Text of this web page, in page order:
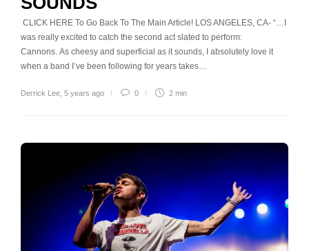
CLICK HERE To Go Back To The Main Article! LOS ANGELES, CA- “…I
was really excited to catch the second act slated to perform:
Cannons. As cheesy and superficial as it sounds, I absolutely love it
when a band I’ve been following for years takes…
Derrick Lee 5 years ago 0 2 min